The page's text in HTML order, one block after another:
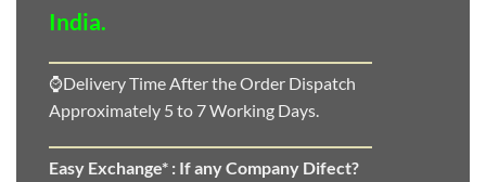
India.
⌚Delivery Time After the Order Dispatch
Approximately 5 to 7 Working Days.
Easy Exchange* : If any Company Difect?